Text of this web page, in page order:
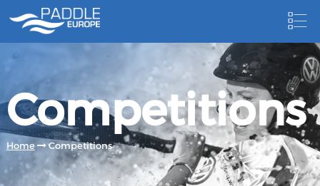
NEWS
NEWSLETTER
COMPETITIONS
Competitions
Home Competitions